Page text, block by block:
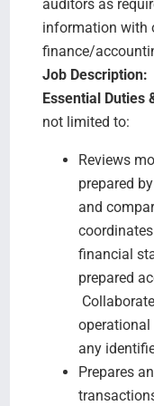
auditors as
information with
finance/
Job Description:
Essential Duties
not limited to:
Reviews
prepared
and
financial
prepared
any
Prepares